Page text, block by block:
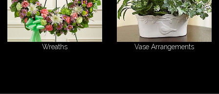
Wreaths Vase Arrangements